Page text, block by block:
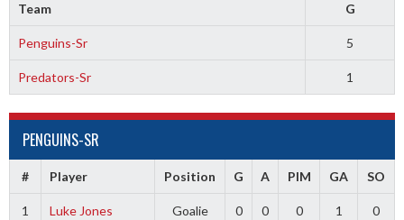
Team G
Penguins-Sr 5
Predators-Sr 1
PENGUINS-SR
# Player Position G A PIM GA SO
1 Luke Jones Goalie 0 0 0 1 0